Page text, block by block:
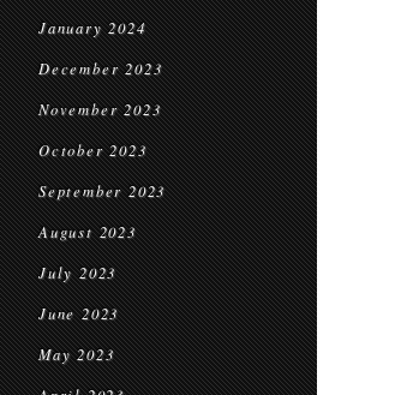
January 2024
December 2023
November 2023
October 2023
September 2023
August 2023
July 2023
June 2023
May 2023